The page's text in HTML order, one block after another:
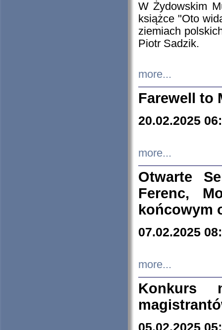
W Żydowskim
książce "Oto
ziemiach
Piotr Sadzik.
more...
Farewell to
20.02.2025
more...
Otwarte
Ferenc,
końcowym
07.02.2025
more...
Konkurs
05.02.2025